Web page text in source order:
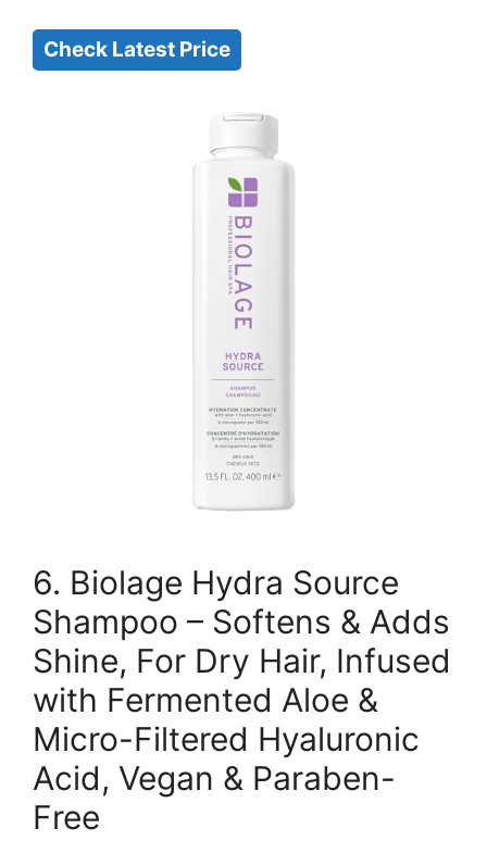
Check Latest Price
6. Biolage Hydra Source
Shampoo – Softens & Adds
Shine, For Dry Hair, Infused
with Fermented Aloe &
Micro-Filtered Hyaluronic
Acid, Vegan & Paraben-
Free